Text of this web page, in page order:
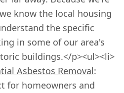
know the local housing
the specific
in some of our area's
buildings.</p><ul><li>
Asbestos Removal:
for homeowners and